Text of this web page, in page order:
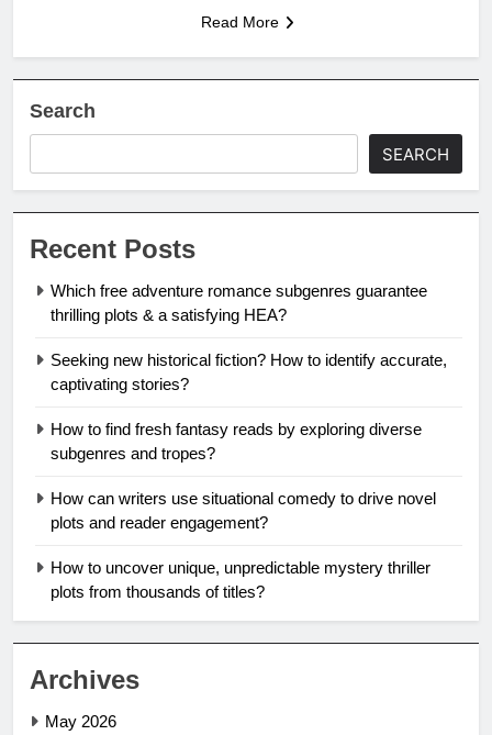
Read More
Search
SEARCH
Recent Posts
Which free adventure romance subgenres guarantee
thrilling plots & a satisfying HEA?
Seeking new historical fiction? How to identify accurate,
captivating stories?
How to find fresh fantasy reads by exploring diverse
subgenres and tropes?
How can writers use situational comedy to drive novel
plots and reader engagement?
How to uncover unique, unpredictable mystery thriller
plots from thousands of titles?
Archives
May 2026